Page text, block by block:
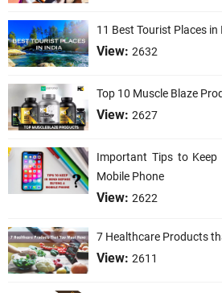
11 Best Tourist Places in
View: 2632
Top 10 Muscle Blaze
View: 2627
Important Tips to
Mobile Phone
View: 2622
7 Healthcare Products
View: 2611